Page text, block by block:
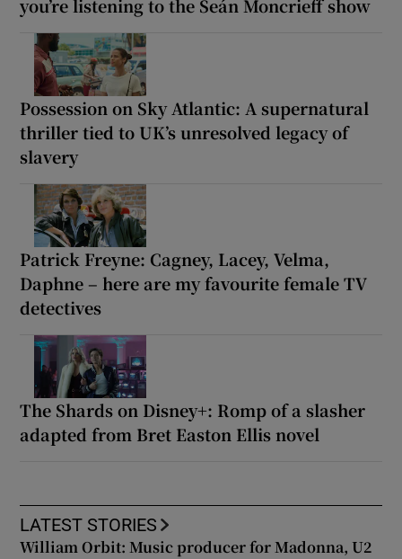
you’re listening to the Seán Moncrieff show
Possession on Sky Atlantic: A supernatural
thriller tied to UK’s unresolved legacy of
slavery
Patrick Freyne: Cagney, Lacey, Velma,
Daphne – here are my favourite female TV
detectives
The Shards on Disney+: Romp of a slasher
adapted from Bret Easton Ellis novel
LATEST STORIES
William Orbit: Music producer for Madonna, U2